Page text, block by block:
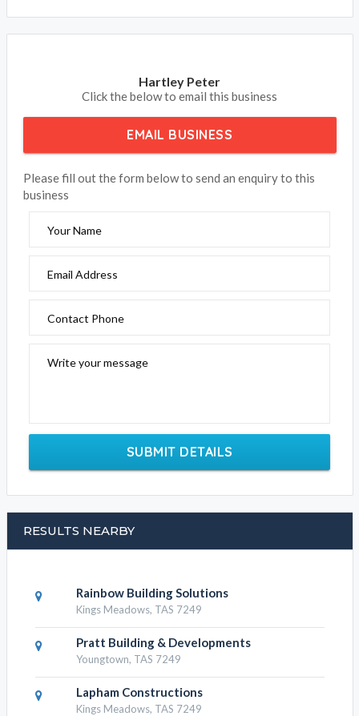
Hartley Peter
Click the below to email this business
EMAIL BUSINESS
Please fill out the form below to send an enquiry to this
business
Your Name
Email Address
Contact Phone
Write your message
SUBMIT DETAILS
RESULTS NEARBY
Rainbow Building Solutions
Kings Meadows, TAS 7249
Pratt Building & Developments
Youngtown, TAS 7249
Lapham Constructions
Kings Meadows, TAS 7249